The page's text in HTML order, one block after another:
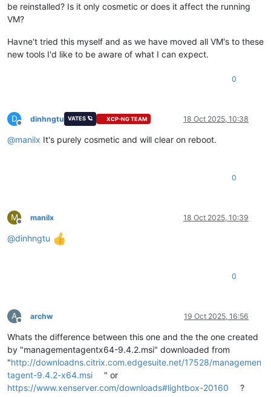
be reinstalled? Is it only cosmetic or does it affect the running
VM?
Havne't tried this myself and as we have moved all VM's to these
new tools I'd like to be aware of what I can expect.
0
D
Offline
dinhngtu VATES 🪐 XCP-NG TEAM 18 Oct 2025, 10:38
@manilx It's purely cosmetic and will clear on reboot.
0
M
Offline
manilx 18 Oct 2025, 10:39
@dinhngtu
0
A
Offline
archw 19 Oct 2025, 16:56
Whats the difference between this one and the the one created
by "managementagentx64-9.4.2.msi" downloaded from
"http://downloadns.citrix.com.edgesuite.net/17528/managemen
tagent-9.4.2-x64.msi
" or
https://www.xenserver.com/downloads#lightbox-20160
?